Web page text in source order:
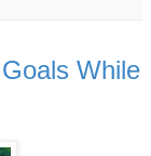
While